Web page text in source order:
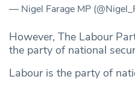
— Nigel Farage MP
However, The Labour
the party of national
Labour is the party of